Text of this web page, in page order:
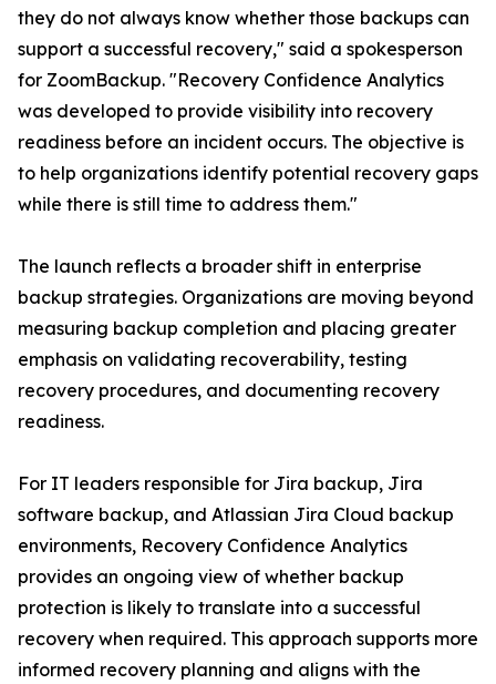
they do not always know whether those backups can
support a successful recovery," said a spokesperson
for ZoomBackup. "Recovery Confidence Analytics
was developed to provide visibility into recovery
readiness before an incident occurs. The objective is
to help organizations identify potential recovery gaps
while there is still time to address them."
The launch reflects a broader shift in enterprise
backup strategies. Organizations are moving beyond
measuring backup completion and placing greater
emphasis on validating recoverability, testing
recovery procedures, and documenting recovery
readiness.
For IT leaders responsible for Jira backup, Jira
software backup, and Atlassian Jira Cloud backup
environments, Recovery Confidence Analytics
provides an ongoing view of whether backup
protection is likely to translate into a successful
recovery when required. This approach supports more
informed recovery planning and aligns with the